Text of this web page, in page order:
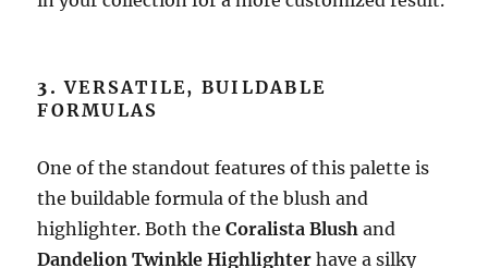
3.VERSATILE, BUILDABLE
FORMULAS
One of the standout features of this palette is
the buildable formula of the blush and
highlighter. Both theCoralista Blush and
Dandelion Twinkle Highlighter have a silky